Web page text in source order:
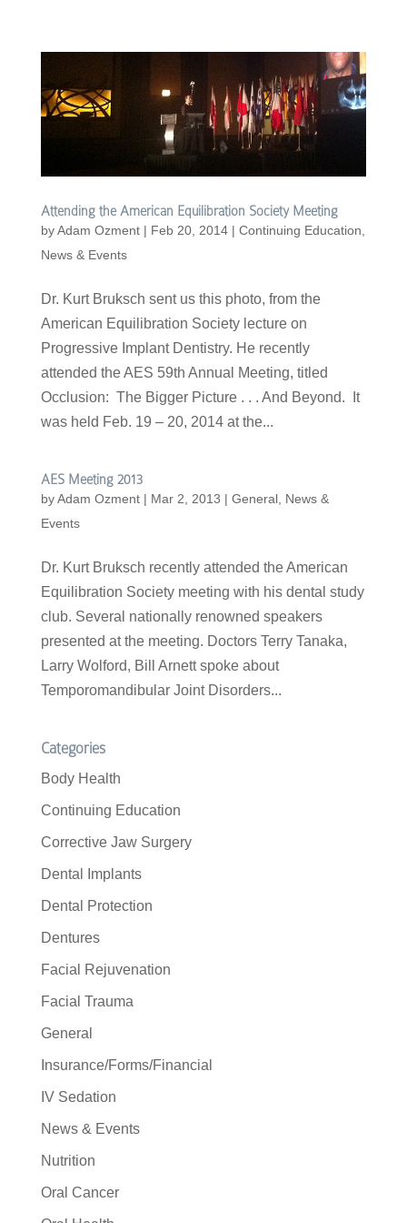
Attending the American Equilibration Society Meeting
byAdam Ozment| Feb 20, 2014| Continuing Education
News & Events
Dr. Kurt Bruksch sent us this photo, from the
American Equilibration Society lecture on
Progressive Implant Dentistry. He recently
attended the AES 59th Annual Meeting, titled
Occlusion: The Bigger Picture . . . And Beyond. It
was held Feb. 19 – 20, 2014 at the...
AES Meeting 2013
byAdam Ozment| Mar 2, 2013 | General, News &
Events
Dr. Kurt Bruksch recently attended the American
Equilibration Society meeting with his dental study
club. Several nationally renowned speakers
presented at the meeting. Doctors Terry Tanaka,
Larry Wolford, Bill Arnett spoke about
Temporomandibular Joint Disorders...
Categories
Body Health
Continuing Education
Corrective Jaw Surgery
Dental Implants
Dental Protection
Dentures
Facial Rejuvenation
Facial Trauma
General
Insurance/Forms/Financial
IV Sedation
News & Events
Nutrition
Oral Cancer